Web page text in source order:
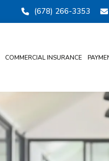
(678) 266-3353
COMMERCIAL INSURANCE